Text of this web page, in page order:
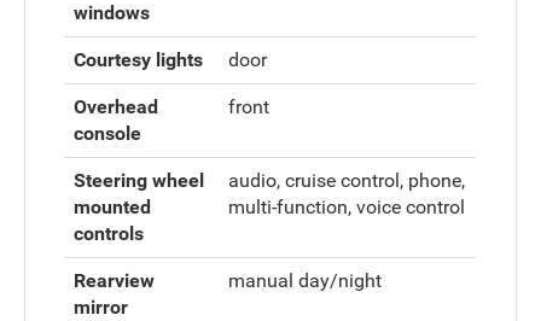
windows
Courtesy lights door
Overhead
console
front
Steering wheel
mounted
controls
audio, cruise control, phone,
multi-function, voice control
Rearview
mirror
manual day/night